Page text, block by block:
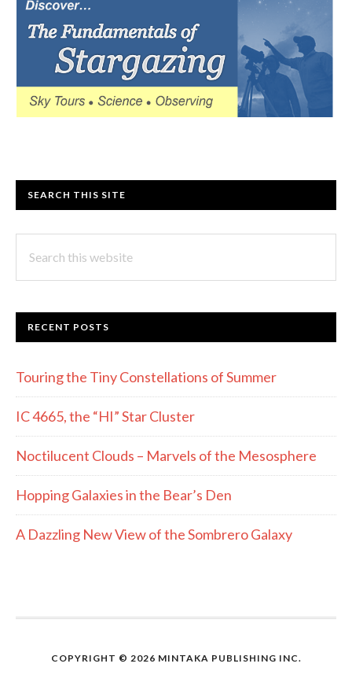
SEARCH THIS SITE
this
RECENT POSTS
Touring the Tiny Constellations of Summer
IC 4665, the “HI” Star Cluster
Noctilucent Clouds – Marvels of the Mesosphere
Hopping Galaxies in the Bear’s Den
A Dazzling New View of the Sombrero Galaxy
COPYRIGHT © 2026 MINTAKA PUBLISHING INC.